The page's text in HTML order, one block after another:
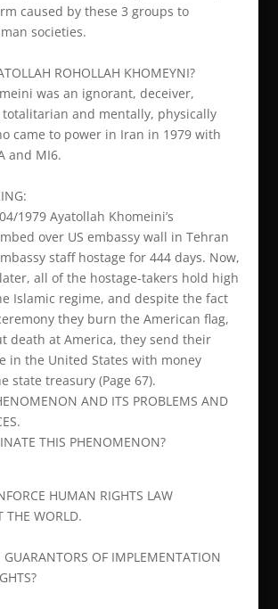
caused by these 3 groups to
societies.
ROHOLLAH KHOMEYNI?
was an ignorant, deceiver,
and mentally, physically
came to power in Iran in 1979 with
and MI6.
1979 Ayatollah Khomeini’s
over US embassy wall in Tehran
staff hostage for 444 days. Now,
all of the hostage-takers hold high
Islamic regime, and despite the fact
they burn the American flag,
death at America, they send their
in the United States with money
state treasury (Page 67).
AND ITS PROBLEMS AND
THIS PHENOMENON?
HUMAN RIGHTS LAW
THE WORLD.
GUARANTORS OF IMPLEMENTATION